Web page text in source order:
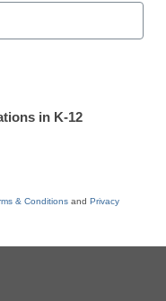
is
in K-12
& Conditions and Privacy